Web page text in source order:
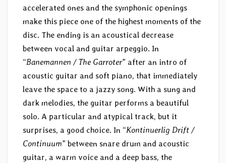
accelerated ones and the symphonic openings
make this piece one of the highest moments of the
disc. The ending is an acoustical decrease
between vocal and guitar arpeggio. In
“Banemannen / The Garroter” after an intro of
acoustic guitar and soft piano, that immediately
leave the space to a jazzy song. With a sung and
dark melodies, the guitar performs a beautiful
solo. A particular and atypical track, but it
surprises, a good choice. In “Kontinuerlig Drift /
Continuum” between snare drum and acoustic
guitar, a warm voice and a deep bass, the